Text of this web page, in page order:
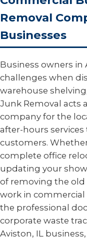
Removal
Businesses
Business owners in
challenges when
warehouse
Junk Removal acts
company for the
after-hours
customers.
complete office
updating your
of removing the old
work in
the professional
corporate waste
Aviston, IL